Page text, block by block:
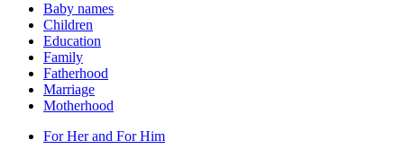
Baby names
Children
Education
Family
Fatherhood
Marriage
Motherhood
For Her and For Him